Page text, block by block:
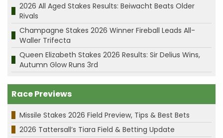
2026 All Aged Stakes Results: Beiwacht Beats Older
Rivals
Champagne Stakes 2026 Winner Fireball Leads All-
Waller Trifecta
Queen Elizabeth Stakes 2026 Results: Sir Delius Wins,
Autumn Glow Runs 3rd
Race Previews
Missile Stakes 2026 Field Preview, Tips & Best Bets
2026 Tattersall’s Tiara Field & Betting Update